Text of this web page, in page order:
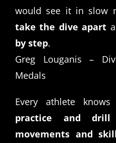
would see it in slow
take the dive apart
by step.
Greg Louganis –
Medals
Every athlete
practice and drill
movements and